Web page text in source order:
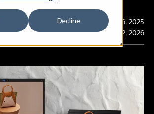
Decline
Publication
Dec. 16, 2025
Last UpdatedMar. 12, 2026